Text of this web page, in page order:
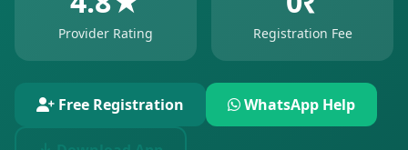
Provider Rating Registration Fee
Free Registration WhatsApp Help